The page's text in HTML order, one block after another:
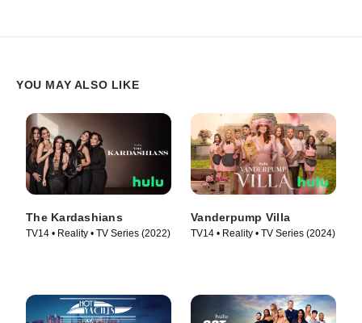
YOU MAY ALSO LIKE
The Kardashians
TV14 • Reality • TV Series (2022)
Vanderpump Villa
TV14 • Reality • TV Series (2024)